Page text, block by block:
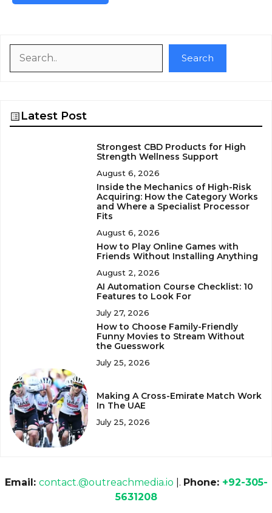
Search
Latest Post
Strongest CBD Products for High
Strength Wellness Support
August 6, 2026
Inside the Mechanics of High-Risk
Acquiring: How the Category Works
and Where a Specialist Processor
Fits
August 6, 2026
How to Play Online Games with
Friends Without Installing Anything
August 2, 2026
AI Automation Course Checklist: 10
Features to Look For
July 27, 2026
How to Choose Family-Friendly
Funny Movies to Stream Without
the Guesswork
July 25, 2026
Making A Cross-Emirate Match Work
In The UAE
July 25, 2026
Email: contact.@outreachmedia.io |. Phone: +92-305-
5631208